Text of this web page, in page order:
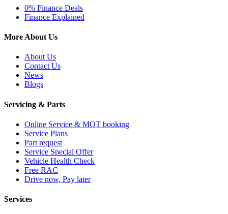
0% Finance Deals
Finance Explained
More About Us
About Us
Contact Us
News
Blogs
Servicing & Parts
Online Service & MOT booking
Service Plans
Part request
Service Special Offer
Vehicle Health Check
Free RAC
Drive now, Pay later
Services